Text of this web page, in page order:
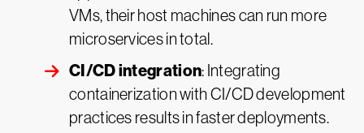
VMs, their host machines can run more
microservices in total.
CI/CD integration: Integrating
containerization with CI/CD development
practices results in faster deployments.